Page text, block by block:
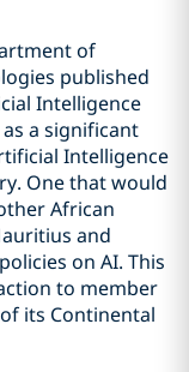
of
published
Intelligence
a significant
Intelligence
One that would
African
and
on AI. This
to member
its Continental